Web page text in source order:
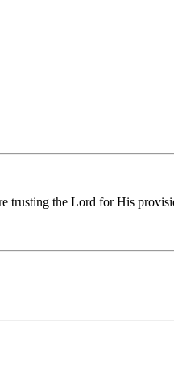
trusting the Lord for His